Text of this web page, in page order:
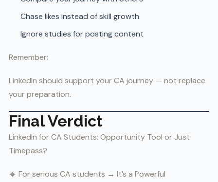
Chase likes instead of skill growth
Ignore studies for posting content
Remember:
LinkedIn should support your CA journey — not replace
your preparation.
Final Verdict
LinkedIn for CA Students: Opportunity Tool or Just
Timepass?
🔹 For serious CA students → It’s a Powerful